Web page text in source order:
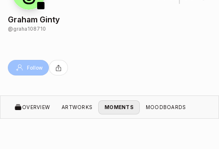
Graham Ginty
@graha108710
Follow
OVERVIEW ARTWORKS MOMENTS MOODBOARDS